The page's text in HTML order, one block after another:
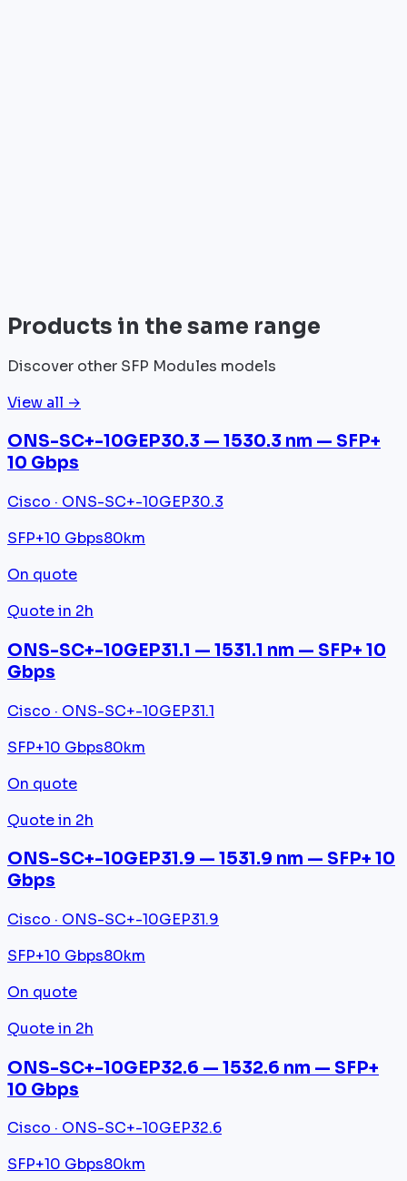
Products in the same range
Discover other SFP Modules models
View all →
ONS-SC+-10GEP30.3 — 1530.3 nm — SFP+
10 Gbps
Cisco · ONS-SC+-10GEP30.3
SFP+10 Gbps80km
On quote
Quote in 2h
ONS-SC+-10GEP31.1 — 1531.1 nm — SFP+ 10
Gbps
Cisco · ONS-SC+-10GEP31.1
SFP+10 Gbps80km
On quote
Quote in 2h
ONS-SC+-10GEP31.9 — 1531.9 nm — SFP+ 10
Gbps
Cisco · ONS-SC+-10GEP31.9
SFP+10 Gbps80km
On quote
Quote in 2h
ONS-SC+-10GEP32.6 — 1532.6 nm — SFP+
10 Gbps
Cisco · ONS-SC+-10GEP32.6
SFP+10 Gbps80km